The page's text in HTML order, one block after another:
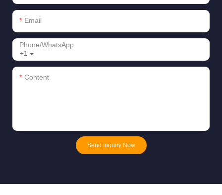
Email
+1
Phone/whatsApp
Content
Send Inquiry Now